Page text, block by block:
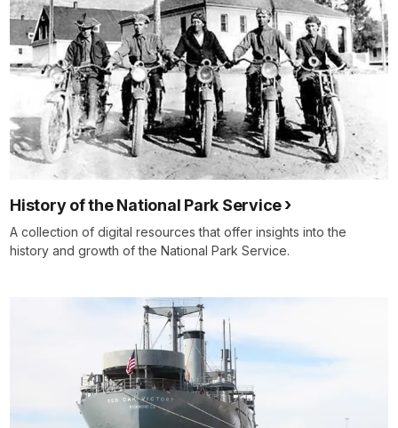
History of the National Park Service
A collection of digital resources that offer insights into the
history and growth of the National Park Service.